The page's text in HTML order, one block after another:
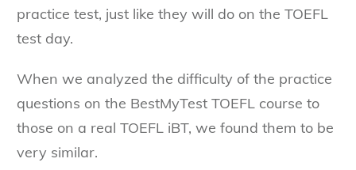
practice test, just like they will do on the TOEFL
test day.
When we analyzed the difficulty of the practice
questions on the BestMyTest TOEFL course to
those on a real TOEFL iBT, we found them to be
very similar.